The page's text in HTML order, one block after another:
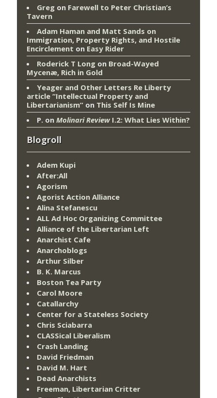
Greg on Farewell to Peter Christian’s
Tavern
Adam Haman and Matt Sands on
Immigration, Property Rights, and Hostile
Encirclement on Easy Rider
Roderick T Long on Broad-Wayed
Mycenæ, Rich in Gold
Yeager and Other Letters Re Liberty
article “Intellectual Property and
Libertarianism” on This Self Is Mine
P. on Molinari ReviewI.2: What Lies Within?
Blogroll
Adem Kupi
After:All
Agorism
Agorist Action Alliance
Alina Stefanescu
ALL Ad Hoc Organizing Committee
Alliance of the Libertarian Left
Anarchist Cafe
Anarchoblogs
Arthur Silber
B. K. Marcus
Boston Tea Party
Carol Moore
Catallarchy
Center for a Stateless Society
Chris Sciabarra
CLASSical Liberalism
Crash Landing
David Friedman
David M. Hart
Dead Anarchists
Freeman, Libertarian Critter